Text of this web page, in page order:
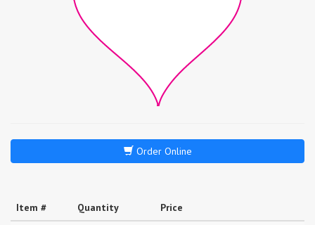
Order Online
Item # Quantity
Price